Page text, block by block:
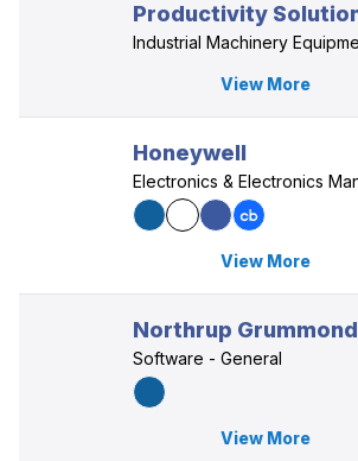
Productivity
Industrial Machinery
View More
Honeywell
Electronics & Electronics
View More
Northrup Grummond
Software - General
View More